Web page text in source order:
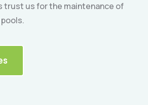
trust us for the maintenance of